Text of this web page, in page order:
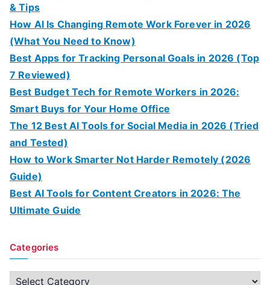
& Tips
How AI Is Changing Remote Work Forever in 2026
(What You Need to Know)
Best Apps for Tracking Personal Goals in 2026 (Top
7 Reviewed)
Best Budget Tech for Remote Workers in 2026:
Smart Buys for Your Home Office
The 12 Best AI Tools for Social Media in 2026 (Tried
and Tested)
How to Work Smarter Not Harder Remotely (2026
Guide)
Best AI Tools for Content Creators in 2026: The
Ultimate Guide
Categories
C